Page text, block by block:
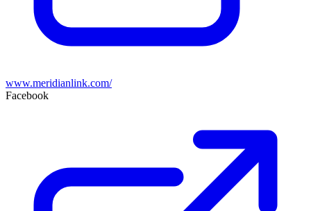
www.meridianlink.com/
Facebook